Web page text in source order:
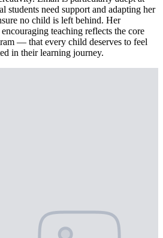
need support and adapting her
no child is left behind. Her
teaching reflects the core
— that every child deserves to feel
in their learning journey.